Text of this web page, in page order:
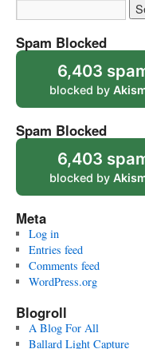
Spam Blocked
6,403
blocked by
Spam Blocked
6,403
blocked by
Meta
Log in
Entries feed
Comments feed
WordPress.org
Blogroll
A Blog For All
Ballard Light Capture